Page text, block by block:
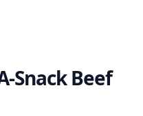
Snack Beef